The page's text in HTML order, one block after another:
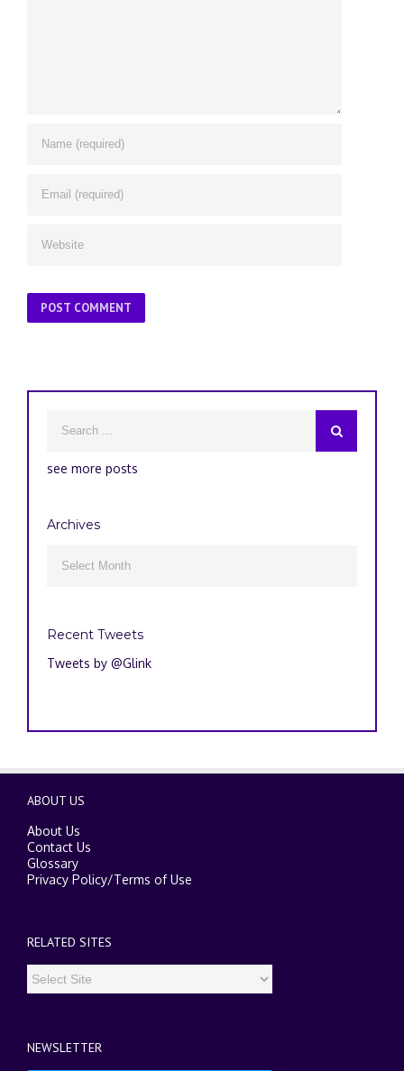
see more posts
Archives
Recent Tweets
Tweets by @Glink
ABOUT US
About Us
Contact Us
Glossary
Privacy Policy/Terms of Use
RELATED SITES
NEWSLETTER